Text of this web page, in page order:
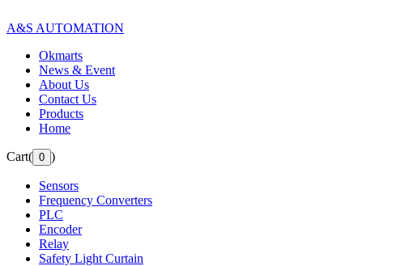
A&S AUTOMATION
Okmarts
News & Event
About Us
Contact Us
Products
Home
Cart( )
Sensors
Frequency Converters
PLC
Encoder
Relay
Safety Light Curtain